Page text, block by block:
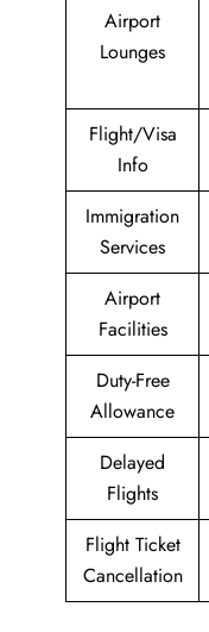
Airport
Lounges
Flight/Visa
Info
Immigration
Services
Airport
Facilities
Duty-Free
Allowance
Delayed
Flights
Flight Ticket
Cancellation